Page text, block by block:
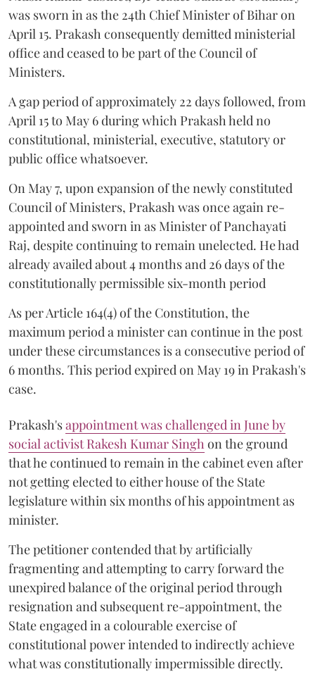
was sworn in as the 24th Chief Minister of Bihar on
April 15. Prakash consequently demitted ministerial
office and ceased to be part of the Council of
Ministers.
A gap period of approximately 22 days followed, from
April 15 to May 6 during which Prakash held no
constitutional, ministerial, executive, statutory or
public office whatsoever.
On May 7, upon expansion of the newly constituted
Council of Ministers, Prakash was once again re-
appointed and sworn in as Minister of Panchayati
Raj, despite continuing to remain unelected. He had
already availed about 4 months and 26 days of the
constitutionally permissible six-month period
As per Article 164(4) of the Constitution, the
maximum period a minister can continue in the post
under these circumstances is a consecutive period of
6 months. This period expired on May 19 in Prakash's
case.
Prakash'sappointment was challenged in June by
social activist Rakesh Kumar Singh on the ground
that he continued to remain in the cabinet even after
not getting elected to either house of the State
legislature within six months of his appointment as
minister.
The petitioner contended that by artificially
fragmenting and attempting to carry forward the
unexpired balance of the original period through
resignation and subsequent re-appointment, the
State engaged in a colourable exercise of
constitutional power intended to indirectly achieve
what was constitutionally impermissible directly.